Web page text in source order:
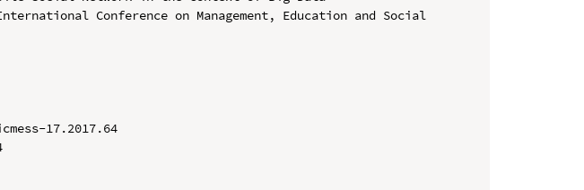
Conference on Management, Education and Social
17.2017.64